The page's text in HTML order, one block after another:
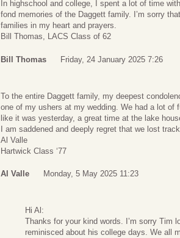
In highschool and college, I spent a lot of time
fond memories of the Daggett family. I’m sorry
families in my heart and prayers.
Bill Thomas, LACS Class of 62
Bill Thomas Friday, 24 January 2025 7:26
To the entire Daggett family, my deepest
one of my ushers at my wedding. We had a lot of
like it was yesterday, a great time at the lake
I am saddened and deeply regret that we lost
Al Valle
Hartwick Class ‘77
Al Valle Monday, 5 May 2025 11:23
Hi Al:
Thanks for your kind words. I’m sorry Tim
reminisced about his college days. We all